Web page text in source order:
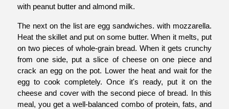
with peanut butter and almond milk.
The next on the list are egg sandwiches. with mozzarella.
Heat the skillet and put on some butter. When it melts, put
on two pieces of whole-grain bread. When it gets crunchy
from one side, put a slice of cheese on one piece and
crack an egg on the pot. Lower the heat and wait for the
egg to cook completely. Once it's ready, put it on the
cheese and cover with the second piece of bread. In this
meal, you get a well-balanced combo of protein, fats, and